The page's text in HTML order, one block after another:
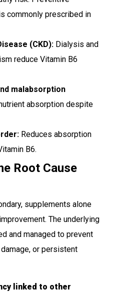
commonly prescribed in
(CKD): Dialysis and
reduce Vitamin B6
malabsorption
absorption despite
Reduces absorption
B6.
Root Cause
supplements alone
The underlying
and managed to prevent
or persistent
linked to other